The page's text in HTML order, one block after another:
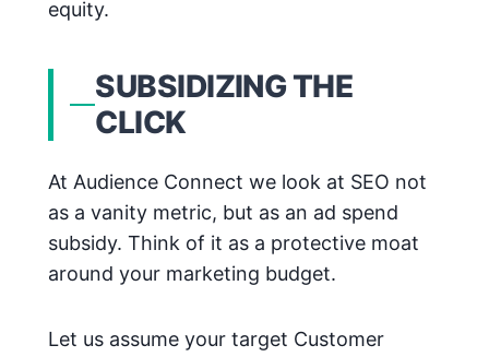
equity.
SUBSIDIZING THE
CLICK
At Audience Connect we look at SEO not
as a vanity metric, but as an ad spend
subsidy. Think of it as a protective moat
around your marketing budget.
Let us assume your target Customer